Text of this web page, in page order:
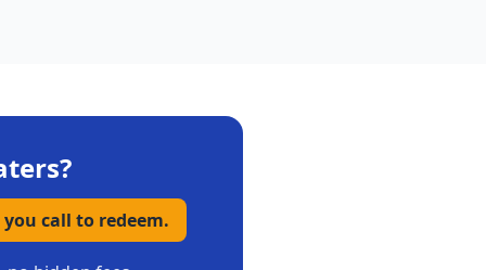
?
call to redeem.